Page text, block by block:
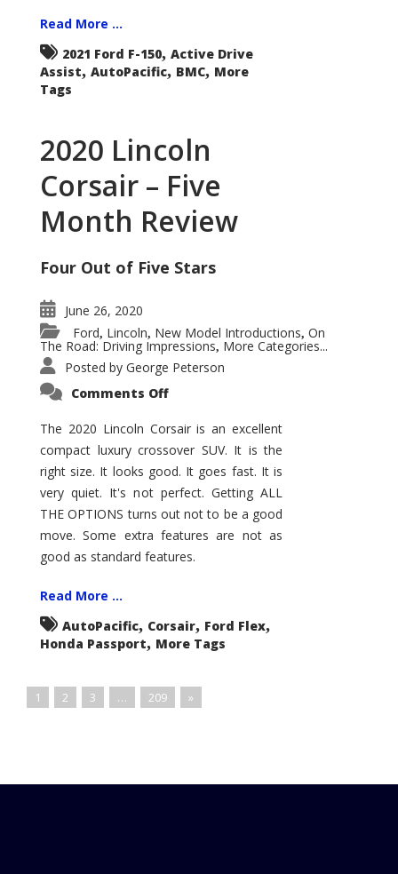
Read More ...
2021 Ford F-150, Active Drive
Assist, AutoPacific, BMC, More
Tags
2020 Lincoln
Corsair – Five
Month Review
Four Out of Five Stars
June 26, 2020
Ford, Lincoln, New Model Introductions, On
The Road: Driving Impressions, More Categories...
Posted by George Peterson
Comments Offon
Corsair
–
Five
Month
Review
The 2020 Lincoln Corsair is an excellent
compact luxury crossover SUV. It is the
right size. It looks good. It goes fast. It is
very quiet. It's not perfect. Getting ALL
THE OPTIONS turns out not to be a good
move. Some extra features are not as
good as standard features.
Read More ...
AutoPacific, Corsair, Ford Flex,
Honda Passport, More Tags
1 2 3 … 209 »